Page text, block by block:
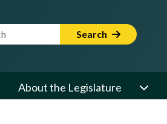
Term Search
About the Legislature